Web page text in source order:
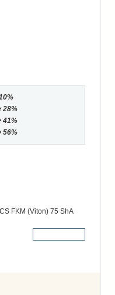
%
28%
41%
56%
FKM (Viton) 75 ShA